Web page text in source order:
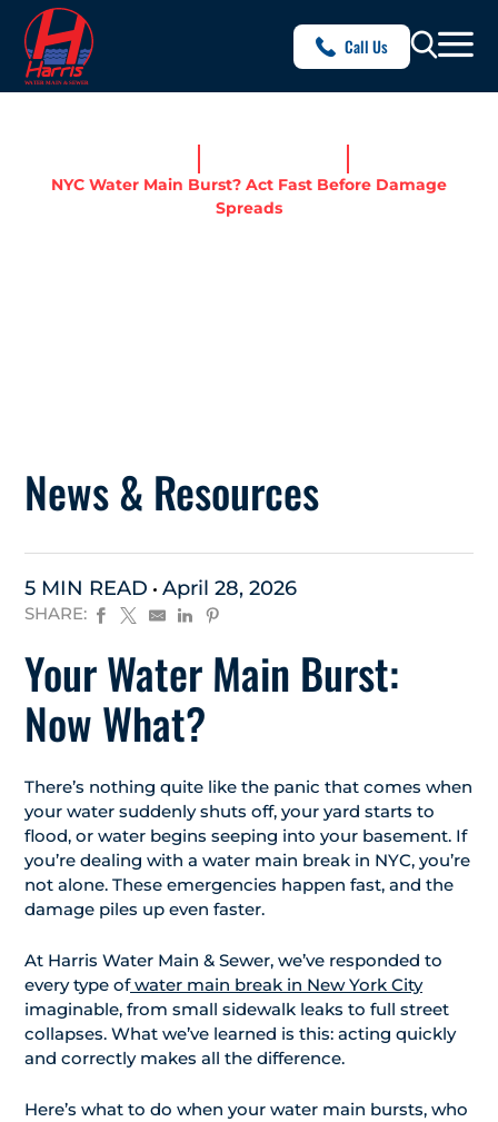
Call Us
NYC Water Main Burst? Act Fast Before Damage
Spreads
News & Resources
5 MIN READ April 28, 2026
SHARE:
Your Water Main Burst:
Now What?
There’s nothing quite like the panic that comes when
your water suddenly shuts off, your yard starts to
flood, or water begins seeping into your basement. If
you’re dealing with a water main break in NYC, you’re
not alone. These emergencies happen fast, and the
damage piles up even faster.
At Harris Water Main & Sewer, we’ve responded to
every type ofwater main break in New York City
imaginable, from small sidewalk leaks to full street
collapses. What we’ve learned is this: acting quickly
and correctly makes all the difference.
Here’s what to do when your water main bursts, who